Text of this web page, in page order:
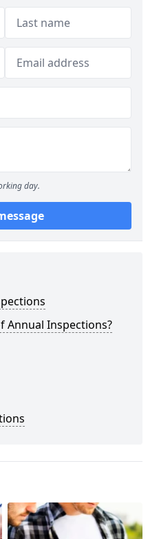
day.
Annual Inspections?